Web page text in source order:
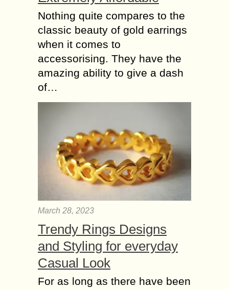
Nothing quite compares to the
classic beauty of gold earrings
when it comes to
accessorising. They have the
amazing ability to give a dash
of…
March 28, 2023
Trendy Rings Designs
and Styling for everyday
Casual Look
For as long as there have been